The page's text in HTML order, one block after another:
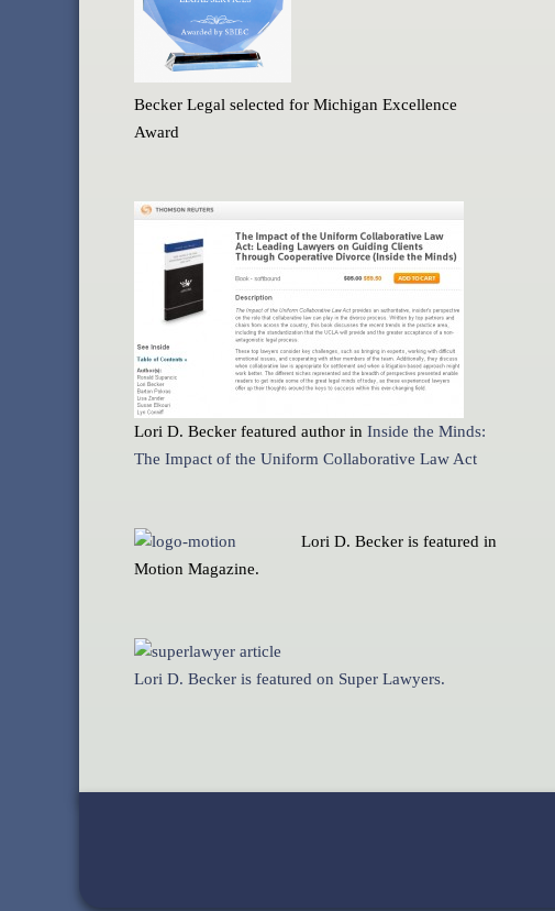
Becker Legal selected for Michigan Excellence
Award
Lori D. Becker featured author in Inside the Minds:
The Impact of the Uniform Collaborative Law Act
Lori D. Becker is featured in
Motion Magazine.
Lori D. Becker is featured on Super Lawyers.